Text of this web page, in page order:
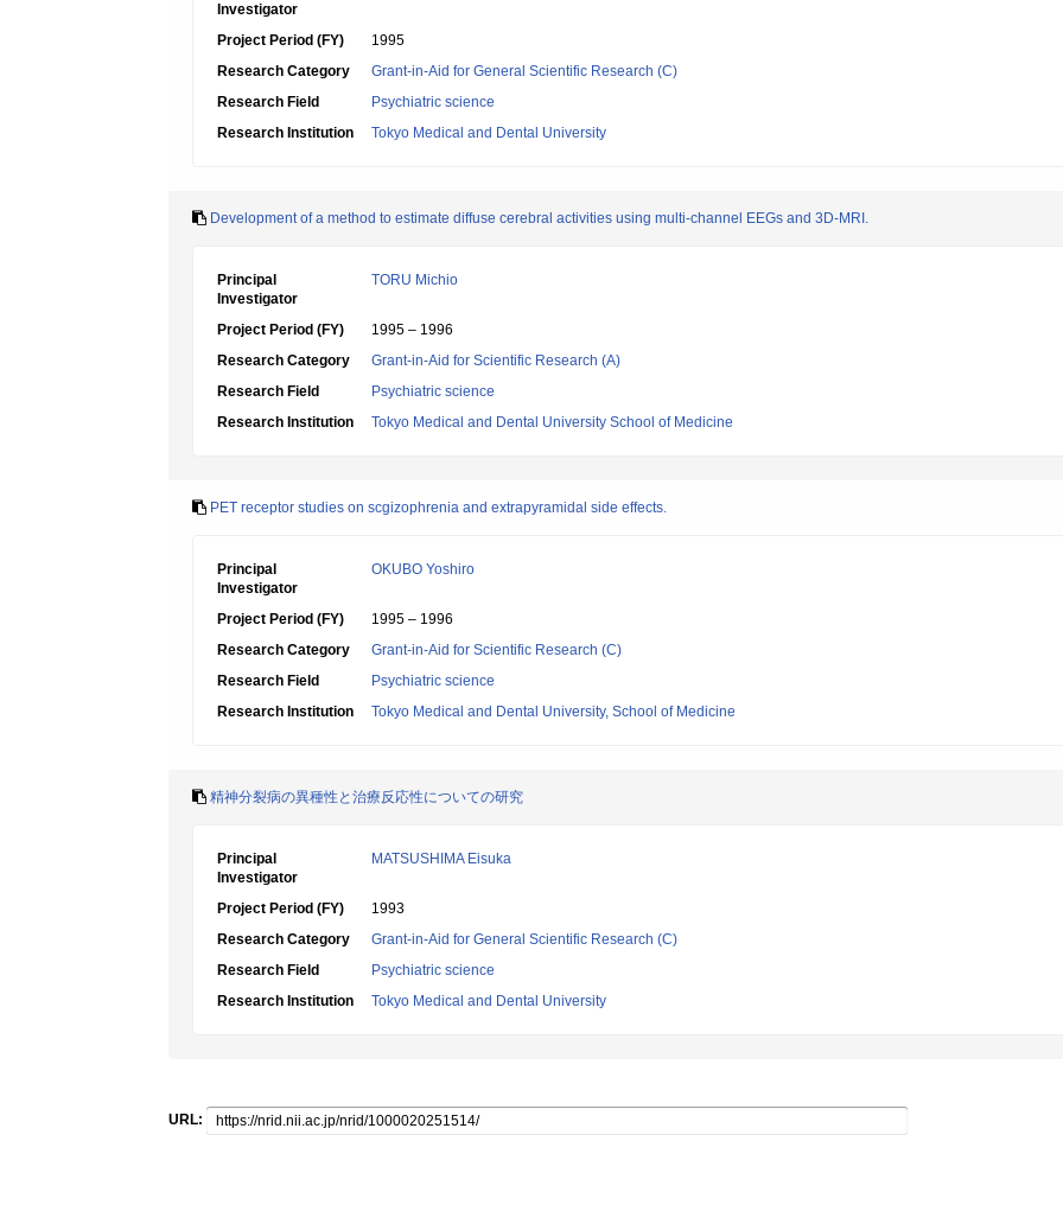
Investigator
Project Period (FY)
1995
Research Category
Grant-in-Aid for General Scientific Research (C)
Research Field
Psychiatric science
Research Institution
Tokyo Medical and Dental University
Development of a method to estimate diffuse cerebral activities using multi-channel EEGs and 3D-MRI.
Principal
Investigator
TORU Michio
Project Period (FY)
1995 – 1996
Research Category
Grant-in-Aid for Scientific Research (A)
Research Field
Psychiatric science
Research Institution
Tokyo Medical and Dental University School of Medicine
PET receptor studies on scgizophrenia and extrapyramidal side effects.
Principal
Investigator
OKUBO Yoshiro
Project Period (FY)
1995 – 1996
Research Category
Grant-in-Aid for Scientific Research (C)
Research Field
Psychiatric science
Research Institution
Tokyo Medical and Dental University, School of Medicine
精神分裂病の異種性と治療反応性についての研究
Principal
Investigator
MATSUSHIMA Eisuka
Project Period (FY)
1993
Research Category
Grant-in-Aid for General Scientific Research (C)
Research Field
Psychiatric science
Research Institution
Tokyo Medical and Dental University
URL: